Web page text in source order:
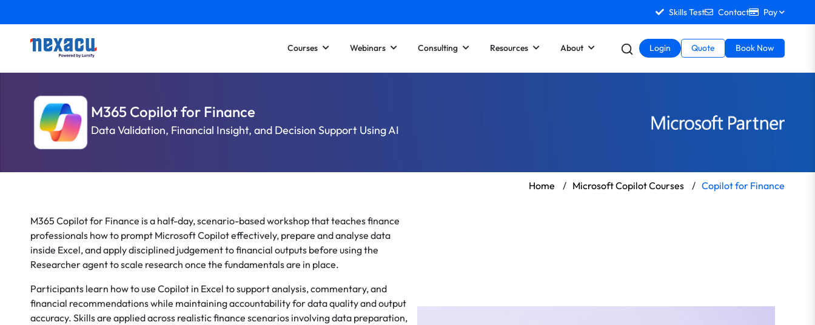
Skills Test Contact Pay
Courses Webinars Consulting Resources About Login Quote Book Now
M365 Copilot for Finance
Data Validation, Financial Insight, and Decision Support Using AI
Home / Microsoft Copilot Courses / Copilot for Finance
M365 Copilot for Finance is a half-day, scenario-based workshop that teaches finance
professionals how to prompt Microsoft Copilot effectively, prepare and analyse data
inside Excel, and apply disciplined judgement to financial outputs before using the
Researcher agent to scale research once the fundamentals are in place.
Participants learn how to use Copilot in Excel to support analysis, commentary, and
financial recommendations while maintaining accountability for data quality and output
accuracy. Skills are applied across realistic finance scenarios involving data preparation,